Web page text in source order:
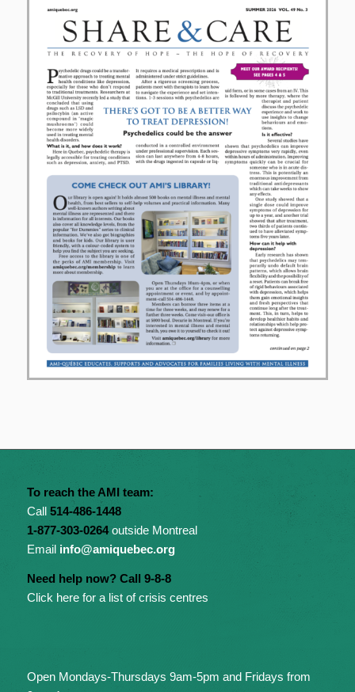
To reach the AMI team:
Call 514-486-1448
1-877-303-0264outside Montreal
Email info@amiquebec.org
Need help now? Call 9-8-8
Click here for a list of crisis centres
Open Mondays-Thursdays 9am-5pm and Fridays from